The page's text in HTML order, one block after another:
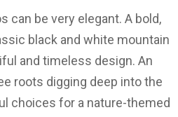
can be very elegant. A bold,
black and white mountain
and timeless design. An
roots digging deep into the
choices for a nature-themed